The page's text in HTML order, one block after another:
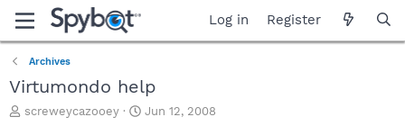
Log in Register
Archives
Virtumondo help
T
screweycazooey
S
Jun 12, 2008